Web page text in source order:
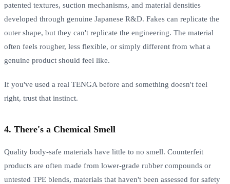
patented textures, suction mechanisms, and material densities
developed through genuine Japanese R&D. Fakes can replicate the
outer shape, but they can't replicate the engineering. The material
often feels rougher, less flexible, or simply different from what a
genuine product should feel like.
If you've used a real TENGA before and something doesn't feel
right, trust that instinct.
4. There's a Chemical Smell
Quality body-safe materials have little to no smell. Counterfeit
products are often made from lower-grade rubber compounds or
untested TPE blends, materials that haven't been assessed for safety